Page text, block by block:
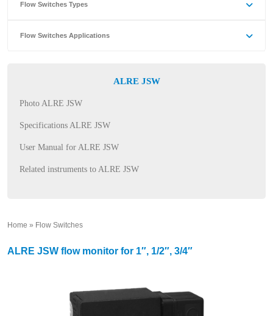
Flow Switches Types
Flow Switches Applications
ALRE JSW
Photo ALRE JSW
Specifications ALRE JSW
User Manual for ALRE JSW
Related instruments to ALRE JSW
Home » Flow Switches
ALRE JSW flow monitor for 1″, 1/2″, 3/4″